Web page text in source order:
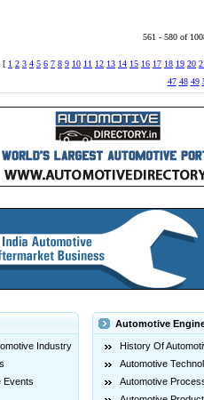
561 - 580 of
[ 1 2 3 4 5 6 7 8 9 10 11 12 13 14 15 16 17 18 19 20
47 48 49
Industry
Events
Automotive
History Of
Automotive
Automotive